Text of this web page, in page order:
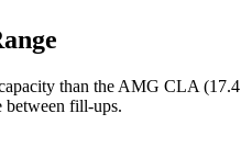
than the AMG CLA (17.4
between fill-ups.